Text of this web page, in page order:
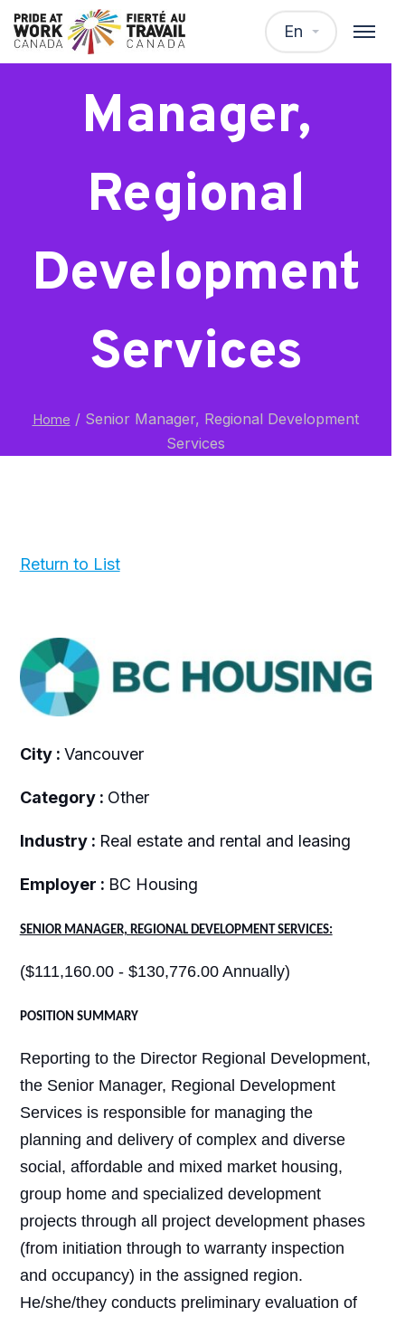
En
Senior
Manager,
Regional
Development
Services
Home /Senior Manager, Regional Development
Services
Return to List
City : Vancouver
Category : Other
Industry : Real estate and rental and leasing
Employer : BC Housing
SENIOR MANAGER, REGIONAL DEVELOPMENT SERVICES:
($111,160.00 - $130,776.00 Annually)
POSITION SUMMARY
Reporting to the Director Regional Development,
the Senior Manager, Regional Development
Services is responsible for managing the
planning and delivery of complex and diverse
social, affordable and mixed market housing,
group home and specialized development
projects through all project development phases
(from initiation through to warranty inspection
and occupancy) in the assigned region.
He/she/they conducts preliminary evaluation of